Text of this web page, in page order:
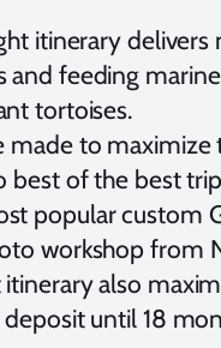
itinerary
and feeding
tortoises.
made to
best of the best
popular custom
workshop from
also
until 18